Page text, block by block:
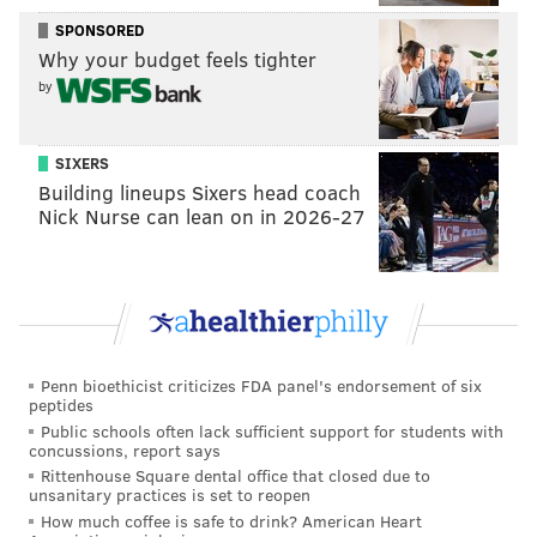
early 30's, but he gives the Sixers a degree of
versatility they badly needed on the wing last season.
How optimistic you are about him depend on how you
chose to frame it — you could say he's got a lot of tools
in his toolbox, or that he's simply a jack-of-all-trades,
master of none. Both would be reasonably fair
assessments.
Assuming he sticks, his three-point shooting will be of
has been fairly consistent percentage-wise, but has
generally settled into a range right below the league
average. Last year his volume dropped and his
percentage climbed, with Chandler knocking down
35.8 percent of his three-point shots in his last season
with Denver.
Parsing through the data a bit, there are signs of
SPONSORED
Why your budget feels tighter
by
SIXERS
Building lineups Sixers head coach
Nick Nurse can lean on in 2026-27
Penn bioethicist criticizes FDA panel's endorsement of six
peptides
Public schools often lack sufficient support for students with
concussions, report says
Rittenhouse Square dental office that closed due to
unsanitary practices is set to reopen
How much coffee is safe to drink? American Heart